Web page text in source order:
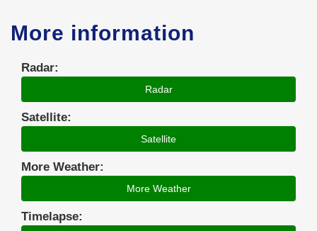
More information
Radar:
Radar
Satellite:
Satellite
More Weather:
More Weather
Timelapse: